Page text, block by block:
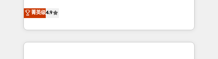
B2B à travers l’acquisition de nouveaux clients,
l'intégration CRM et le développement des revenus
auprès de vos comptes existants. En France et à
l'international, nous travaillons avec des ETI
菁英级4.9